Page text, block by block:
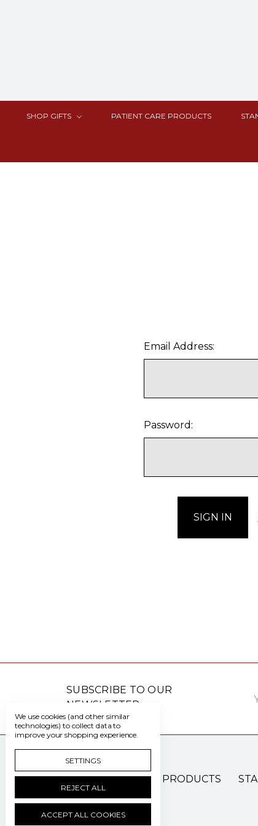
SHOP GIFTS PATIENT CARE PRODUCTS
Email Address:
Password:
SUBSCRIBE TO OUR
NEWSLETTER
PATIENT CARE PRODUCTS
We use cookies (and other similar
technologies) to collect data to
improve your shopping experience.
SETTINGS
REJECT ALL
ACCEPT ALL COOKIES